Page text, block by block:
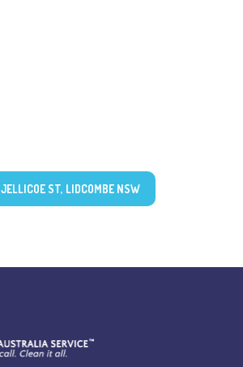
JELLICOE ST, LIDCOMBE NSW